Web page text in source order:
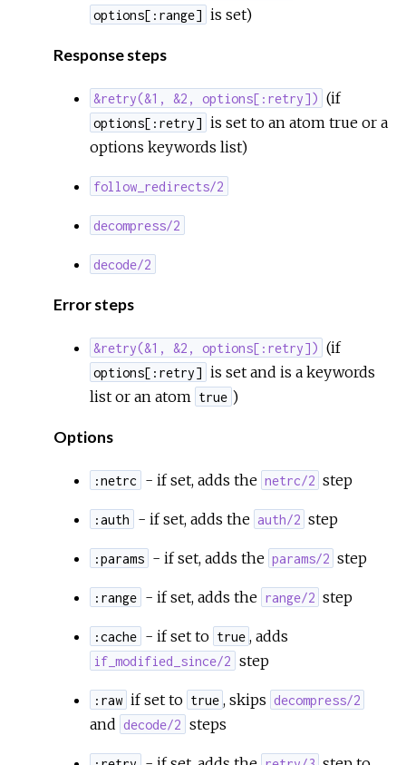
options[:range] is set)
Response steps
&retry(&1, &2, options[:retry]) (if
options[:retry] is set to an atom true or a
options keywords list)
follow_redirects/2
decompress/2
decode/2
Error steps
&retry(&1, &2, options[:retry]) (if
options[:retry] is set and is a keywords
list or an atom true )
Options
:netrc - if set, adds the netrc/2 step
:auth - if set, adds the auth/2 step
:params - if set, adds the params/2 step
:range - if set, adds the range/2 step
:cache - if set to true , adds
if_modified_since/2 step
:raw if set to true , skips decompress/2
and decode/2 steps